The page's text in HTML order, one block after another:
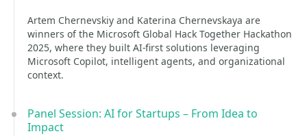
Artem Chernevskiy and Katerina Chernevskaya are
winners of the Microsoft Global Hack Together Hackathon
2025, where they built AI-first solutions leveraging
Microsoft Copilot, intelligent agents, and organizational
context.
Panel Session: AI for Startups – From Idea to
Impact